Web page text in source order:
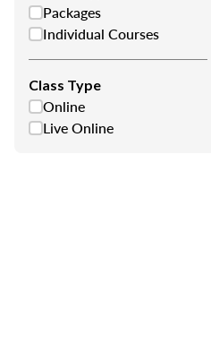
Packages
Individual Courses
Class Type
Online
Live Online